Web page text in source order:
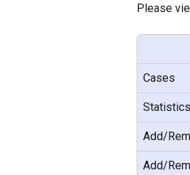
Please
Cases
Statistics
Add/
Add/